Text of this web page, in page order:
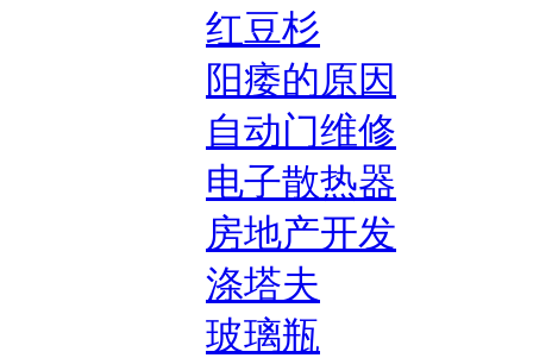
红豆杉
阳痿的原因
自动门维修
电子散热器
房地产开发
涤塔夫
玻璃瓶